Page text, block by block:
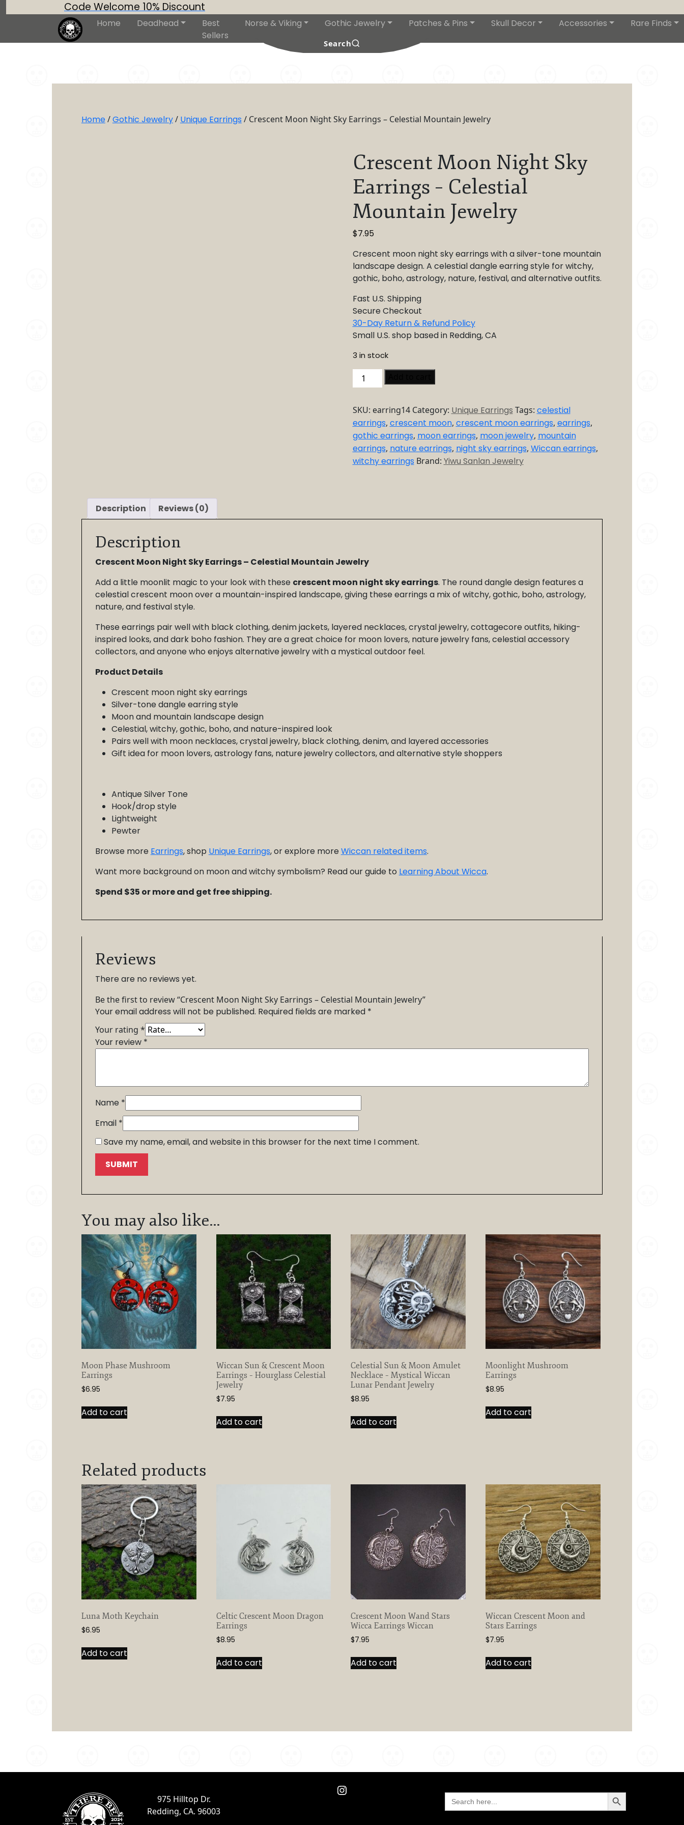
Code Welcome 10% Discount
Home Deadhead
Best
Sellers
Norse & Viking Gothic Jewelry Patches & Pins Skull Decor Accessories Rare Finds
Search
Home/Gothic Jewelry/ Unique Earrings / Crescent Moon Night Sky Earrings – Celestial Mountain Jewelry
Crescent Moon Night Sky
Earrings – Celestial
Mountain Jewelry
$7.95
Crescent moon night sky earrings with a silver-tone mountain
landscape design. A celestial dangle earring style for witchy,
gothic, boho, astrology, nature, festival, and alternative outfits.
Fast U.S. Shipping
Secure Checkout
30-Day Return & Refund Policy
Small U.S. shop based in Redding, CA
3 in stock
Crescent
Moon
Sky
Earrings
–
Celestial
Mountain
SKU: earring14 Category: Unique Earrings Tags: celestial
earrings, crescent moon, crescent moon earrings, earrings,
gothic earrings, moon earrings, moon jewelry, mountain
earrings, nature earrings, night sky earrings, Wiccan earrings,
witchy earrings Brand: Yiwu Sanlan Jewelry
Description Reviews (0)
Description
Crescent Moon Night Sky Earrings – Celestial Mountain Jewelry
Add a little moonlit magic to your look with these crescent moon night sky earrings. The round dangle design features a
celestial crescent moon over a mountain-inspired landscape, giving these earrings a mix of witchy, gothic, boho, astrology,
nature, and festival style.
These earrings pair well with black clothing, denim jackets, layered necklaces, crystal jewelry, cottagecore outfits, hiking-
inspired looks, and dark boho fashion. They are a great choice for moon lovers, nature jewelry fans, celestial accessory
collectors, and anyone who enjoys alternative jewelry with a mystical outdoor feel.
Product Details
Crescent moon night sky earrings
Silver-tone dangle earring style
Moon and mountain landscape design
Celestial, witchy, gothic, boho, and nature-inspired look
Pairs well with moon necklaces, crystal jewelry, black clothing, denim, and layered accessories
Gift idea for moon lovers, astrology fans, nature jewelry collectors, and alternative style shoppers
Antique Silver Tone
Hook/drop style
Lightweight
Pewter
Browse more Earrings, shop Unique Earrings, or explore more Wiccan related items.
Want more background on moon and witchy symbolism? Read our guide to Learning About Wicca.
Spend $35 or more and get free shipping.
Reviews
There are no reviews yet.
Be the first to review “Crescent Moon Night Sky Earrings – Celestial Mountain Jewelry”
Your email address will not be published. Required fields are marked *
Your rating *
Your review *
Name *
Email *
Save my name, email, and website in this browser for the next time I comment.
You may also like…
Moon Phase Mushroom
Earrings
$6.95
Add to cart
Wiccan Sun & Crescent Moon
Earrings – Hourglass Celestial
Jewelry
$7.95
Add to cart
Celestial Sun & Moon Amulet
Necklace – Mystical Wiccan
Lunar Pendant Jewelry
$8.95
Add to cart
Moonlight Mushroom
Earrings
$8.95
Add to cart
Related products
Luna Moth Keychain
$6.95
Add to cart
Celtic Crescent Moon Dragon
Earrings
$8.95
Add to cart
Crescent Moon Wand Stars
Wicca Earrings Wiccan
$7.95
Add to cart
Wiccan Crescent Moon and
Stars Earrings
$7.95
Add to cart
975 Hilltop Dr.
Redding, CA. 96003
Instagram Search
for:
Search Button